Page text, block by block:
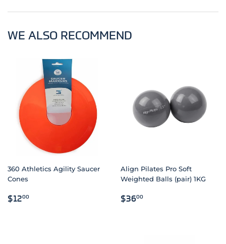
WE ALSO RECOMMEND
360 Athletics Agility Saucer
Cones
REGULAR
$1200
Align Pilates Pro Soft
Weighted Balls (pair) 1KG
REGULAR
$3600